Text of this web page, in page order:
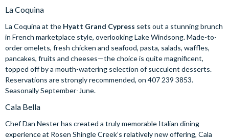
La Coquina
La Coquina at the Hyatt Grand Cypress sets out a stunning brunch
in French marketplace style, overlooking Lake Windsong. Made-to-
order omelets, fresh chicken and seafood, pasta, salads, waffles,
pancakes, fruits and cheeses—the choice is quite magnificent,
topped off by a mouth-watering selection of succulent desserts.
Reservations are strongly recommended, on 407 239 3853.
Seasonally September-June.
Cala Bella
Chef Dan Nester has created a truly memorable Italian dining
experience at Rosen Shingle Creek’s relatively new offering, Cala